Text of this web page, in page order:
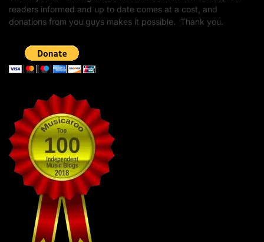
readers informed and up to date comes at a cost, and
donations from you guys makes it possible. Thank you.